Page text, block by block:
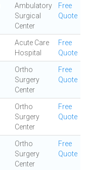
Ambulatory
Surgical
Center
Free
Quote
Acute Care
Hospital
Free
Quote
Ortho
Surgery
Center
Free
Quote
Ortho
Surgery
Center
Free
Quote
Ortho
Surgery
Center
Free
Quote